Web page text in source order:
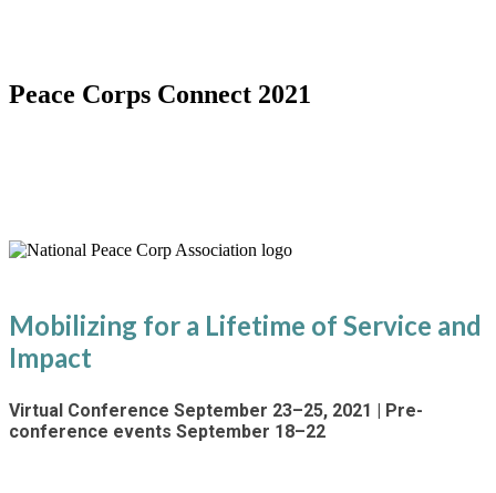
Peace Corps Connect 2021
Mobilizing for a Lifetime of Service and
Impact
Virtual Conference September 23–25, 2021 | Pre-
conference events September 18–22